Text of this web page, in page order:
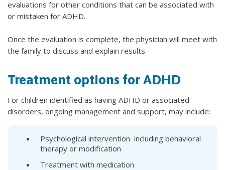
evaluations for other conditions that can be associated with
or mistaken for ADHD.
Once the evaluation is complete, the physician will meet with
the family to discuss and explain results.
Treatment options for ADHD
For children identified as having ADHD or associated
disorders, ongoing management and support, may include:
Psychological intervention including behavioral
therapy or modification
Treatment with medication